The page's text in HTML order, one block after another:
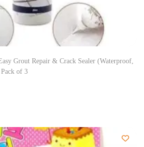
Grout Repair & Crack Sealer (Waterproof,
of 3